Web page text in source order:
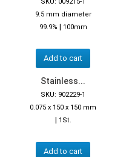
9.5 mm diameter
99.9% | 100mm
Add to cart
Stainless...
SKU: 902229-1
0.075 x 150 x 150 mm
| 1St.
Add to cart